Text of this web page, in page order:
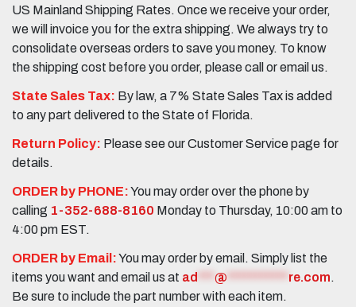
US Mainland Shipping Rates. Once we receive your order,
we will invoice you for the extra shipping. We always try to
consolidate overseas orders to save you money. To know
the shipping cost before you order, please call or email us.
State Sales Tax: By law, a 7% State Sales Tax is added
to any part delivered to the State of Florida.
Return Policy: Please see our Customer Service page for
details.
ORDER by PHONE:You may order over the phone by
calling 1-352-688-8160 Monday to Thursday, 10:00 am to
4:00 pm EST.
ORDER by Email:You may order by email. Simply list the
items you want and email us at ad @ re.com.
Be sure to include the part number with each item.